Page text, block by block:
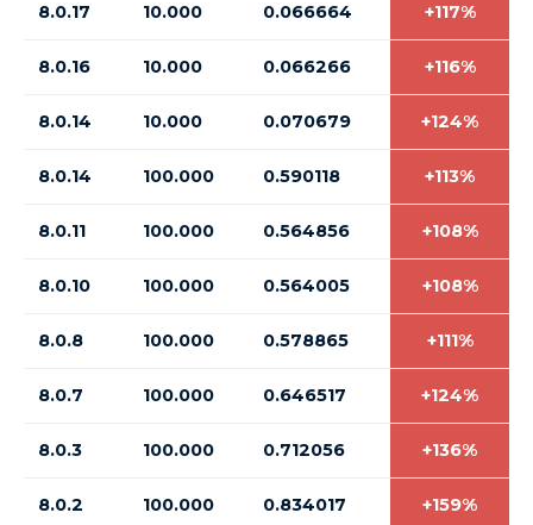
8.0.17 10.000 0.066664 +117%
8.0.16 10.000 0.066266 +116%
8.0.14 10.000 0.070679 +124%
8.0.14 100.000 0.590118 +113%
8.0.11 100.000 0.564856 +108%
8.0.10 100.000 0.564005 +108%
8.0.8 100.000 0.578865 +111%
8.0.7 100.000 0.646517 +124%
8.0.3 100.000 0.712056 +136%
8.0.2 100.000 0.834017 +159%